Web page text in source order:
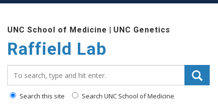
main
content
UNC School of Medicine | UNC Genetics
Raffield Lab
Search this site Search UNC School of Medicine